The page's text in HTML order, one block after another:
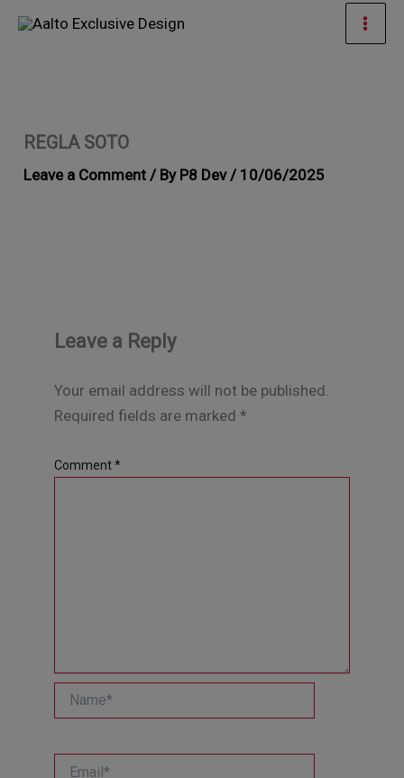
Skip
REGLA SOTO
Leave a Comment / By P8 Dev / 10/06/2025
Leave a Reply
Your email address will not be published.
Required fields are marked*
Comment*